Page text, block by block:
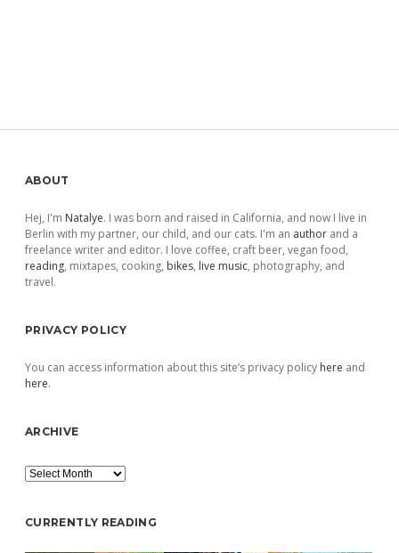
Sidebar
ABOUT
Hej, I'm Natalye. I was born and raised in California, and now I live in
Berlin with my partner, our child, and our cats. I'm an author and a
freelance writer and editor. I love coffee, craft beer, vegan food,
reading, mixtapes, cooking, bikes, live music, photography, and
travel.
PRIVACY POLICY
You can access information about this site’s privacy policy here and
here.
ARCHIVE
Archive
CURRENTLY READING